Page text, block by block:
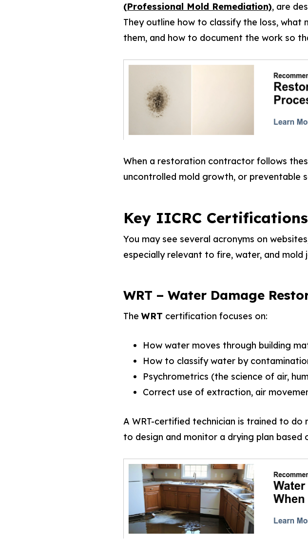
(Professional Mold Remediation), are
They outline how to classify the loss,
them, and how to document the work so
When a restoration contractor follows
uncontrolled mold growth, or preventable
Key IICRC
You may see several acronyms on
especially relevant to fire, water, and mold
WRT – Water Damage
TheWRT certification focuses on:
How water moves through building
How to classify water by
Psychrometrics (the science of air,
Correct use of extraction, air
A WRT-certified technician is trained to
to design and monitor a drying plan based